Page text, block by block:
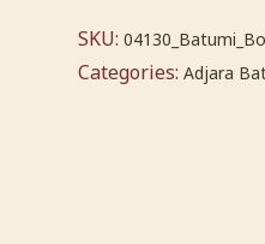
SKU:
Categories: Adjara